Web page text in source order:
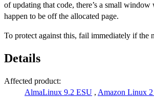
of updating that code, there’s a small
happen to be off the allocated page.
To protect against this, fail immediately if the
Details
Affected product:
AlmaLinux 9.2 ESU , Amazon Linux